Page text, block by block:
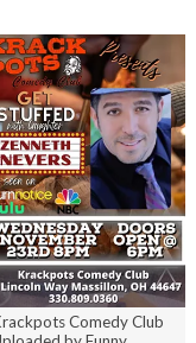
Comedy Club